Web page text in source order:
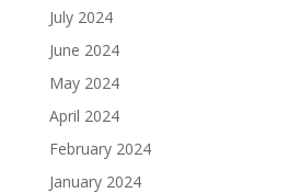
July 2024
June 2024
May 2024
April 2024
February 2024
January 2024